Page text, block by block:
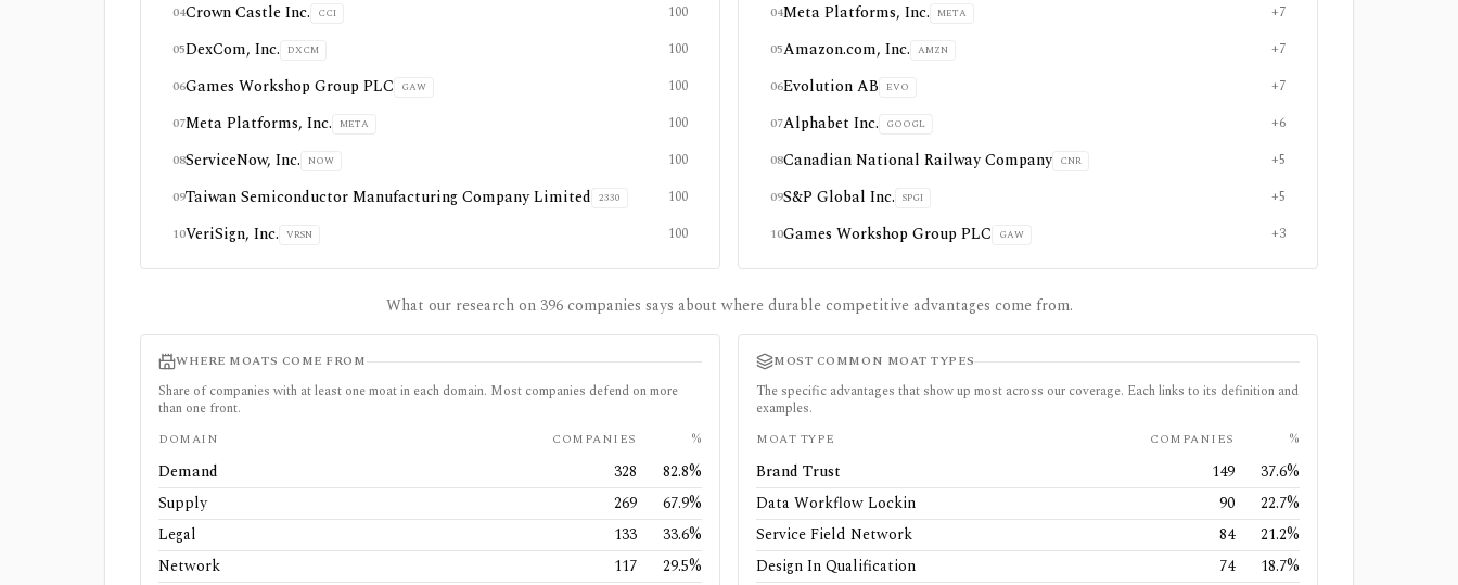
04Crown Castle Inc. CCI 100
05DexCom, Inc. DXCM 100
06Games Workshop Group PLC GAW 100
07Meta Platforms, Inc. META 100
08ServiceNow, Inc. NOW 100
09Taiwan Semiconductor Manufacturing Company Limited 2330 100
10VeriSign, Inc. VRSN 100
04Meta Platforms, Inc. META +7
05Amazon.com, Inc. AMZN +7
06Evolution AB EVO +7
07Alphabet Inc. GOOGL +6
08Canadian National Railway Company CNR +5
09S&P Global Inc. SPGI +5
10Games Workshop Group PLC GAW +3
What our research on 396companies says about where durable competitive advantages come from.
WHERE MOATS COME FROM
Share of companies with at least one moat in each domain. Most companies defend on more
than one front.
DOMAIN COMPANIES %
Demand 328 82.8%
Supply
269 67.9%
Legal
133 33.6%
Network
117 29.5%
MOST COMMON MOAT TYPES
The specific advantages that show up most across our coverage. Each links to its definition and
examples.
MOAT TYPE COMPANIES %
Brand Trust 149 37.6%
Data Workflow Lockin
90 22.7%
Service Field Network
84 21.2%
Design In Qualification
74 18.7%